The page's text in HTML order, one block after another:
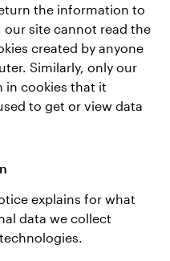
the information to
site cannot read the
created by anyone
Similarly, only our
in cookies that it
to get or view data
explains for what
data we collect